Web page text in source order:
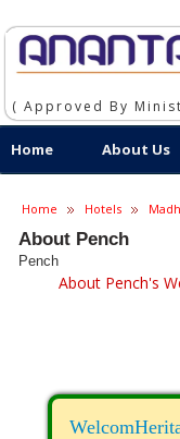
( Approved By
Home About Us
Home Hotels
About Pench
Pench
About Pench's